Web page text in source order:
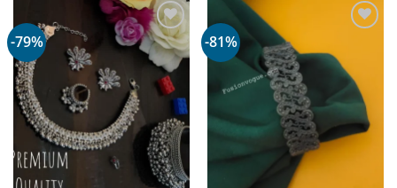
-79% -81%